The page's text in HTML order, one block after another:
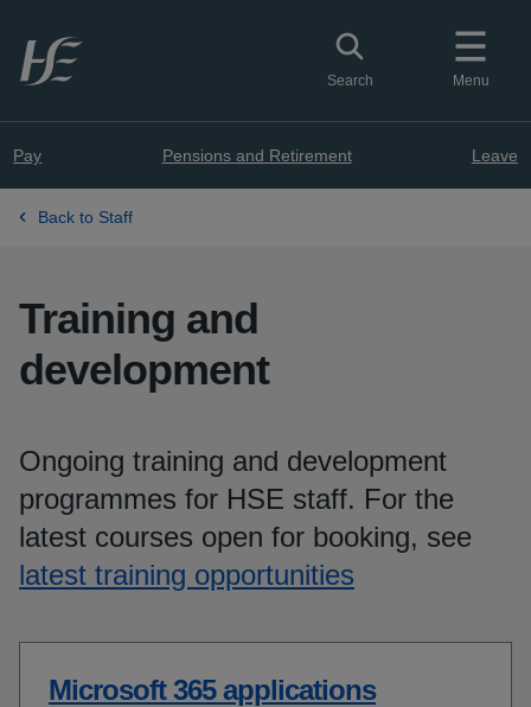
Skip to main content
Menu
Toggle search
Search
Pay Pensions and Retirement Leave
Back to Staff
Training and
development
Ongoing training and development
programmes for HSE staff. For the
latest courses open for booking, see
latest training opportunities
Microsoft 365 applications